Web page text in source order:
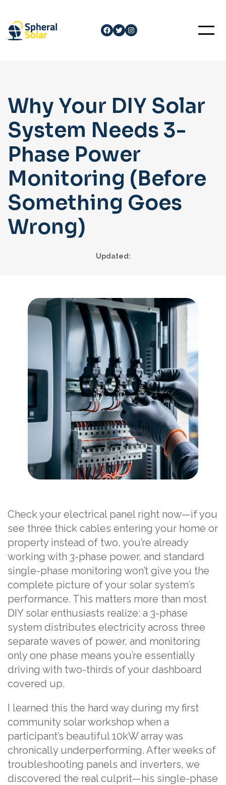
content
Facebook
Twitter
Instagram
Why Your DIY Solar
System Needs 3-
Phase Power
Monitoring (Before
Something Goes
Wrong)
Updated:
Check your electrical panel right now—if you
see three thick cables entering your home or
property instead of two, you’re already
working with 3-phase power, and standard
single-phase monitoring won’t give you the
complete picture of your solar system’s
performance. This matters more than most
DIY solar enthusiasts realize: a 3-phase
system distributes electricity across three
separate waves of power, and monitoring
only one phase means you’re essentially
driving with two-thirds of your dashboard
covered up.
I learned this the hard way during my first
community solar workshop when a
participant’s beautiful 10kW array was
chronically underperforming. After weeks of
troubleshooting panels and inverters, we
discovered the real culprit—his single-phase